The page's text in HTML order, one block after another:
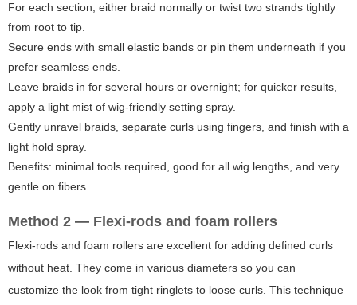
For each section, either braid normally or twist two strands tightly
from root to tip.
Secure ends with small elastic bands or pin them underneath if you
prefer seamless ends.
Leave braids in for several hours or overnight; for quicker results,
apply a light mist of wig-friendly setting spray.
Gently unravel braids, separate curls using fingers, and finish with a
light hold spray.
Benefits: minimal tools required, good for all wig lengths, and very
gentle on fibers.
Method 2 — Flexi-rods and foam rollers
Flexi-rods and foam rollers are excellent for adding defined curls
without heat. They come in various diameters so you can
customize the look from tight ringlets to loose curls. This technique